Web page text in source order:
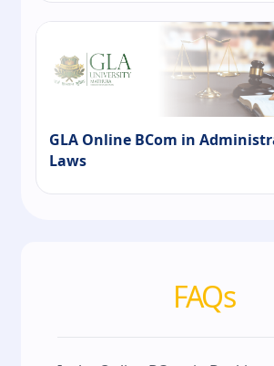
GLA Online BCom in
Laws
FAQs